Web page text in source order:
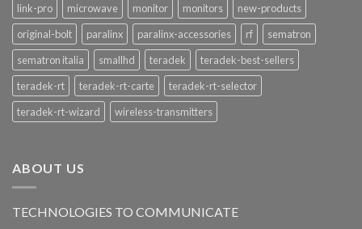
link-pro
microwave monitor monitors
new-products
original-bolt
paralinx paralinx-accessories rf
sematron
sematron italia
smallhd teradek
teradek-best-sellers
teradek-rt
teradek-rt-carte
teradek-rt-selector
teradek-rt-wizard
wireless-transmitters
ABOUT US
TECHNOLOGIES TO COMMUNICATE